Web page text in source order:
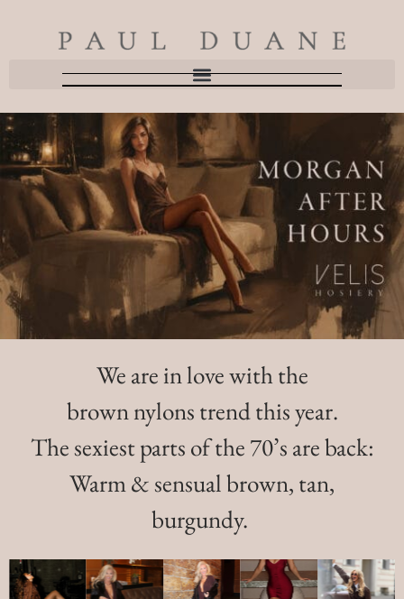
We are in love with the
brown nylons trend this year.
The sexiest parts of the 70’s are back:
Warm & sensual brown, tan,
burgundy.